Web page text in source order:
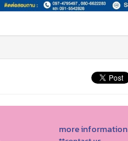
more information